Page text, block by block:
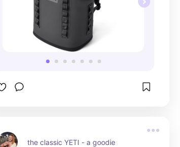
the classic YETI - a goodie